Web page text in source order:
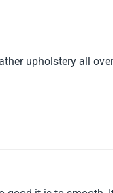
upholstery all